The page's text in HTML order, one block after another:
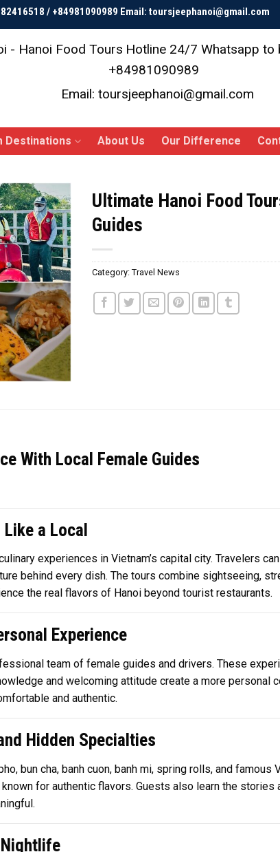
/ +84981090989 Email: toursjeephanoi@gmail.com
- Hanoi Food Tours Hotline 24/7 Whatsapp
+84981090989
Email: toursjeephanoi@gmail.com
Destinations About Us Our Difference
Ultimate Hanoi Food
Guides
Category:Travel News
With Local Female Guides
a Local
experiences in Vietnam’s capital city. Travelers
behind every dish. The tours combine sightseeing,
the real flavors of Hanoi beyond tourist restaurants.
Experience
team of female guides and drivers. These
and welcoming attitude create a more personal
and authentic.
Hidden Specialties
bun cha, banh cuon, banh mi, spring rolls, and
for authentic flavors. Guests also learn the
Nightlife